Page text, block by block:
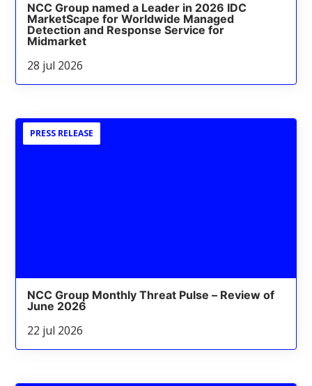
NCC Group named a Leader in 2026 IDC
MarketScape for Worldwide Managed
Detection and Response Service for
Midmarket
28 jul 2026
PRESS RELEASE
NCC Group Monthly Threat Pulse – Review of
June 2026
22 jul 2026